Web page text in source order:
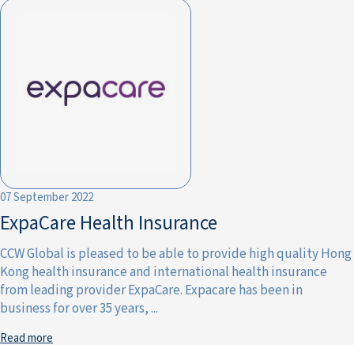
07 September 2022
ExpaCare Health Insurance
CCW Global is pleased to be able to provide high quality Hong
Kong health insurance and international health insurance
from leading provider ExpaCare. Expacare has been in
business for over 35 years, ...
Read more